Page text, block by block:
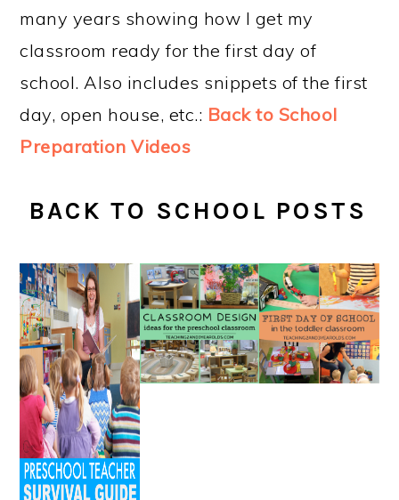
many years showing how I get my
classroom ready for the first day of
school. Also includes snippets of the first
day, open house, etc.: Back to School
Preparation Videos
BACK TO SCHOOL POSTS